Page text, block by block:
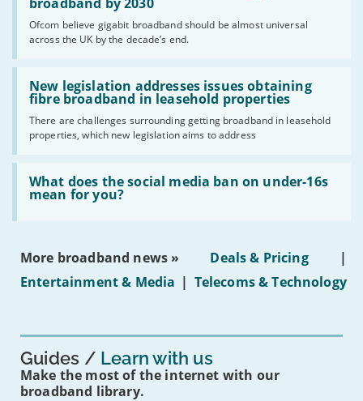
Ofcom believe gigabit broadband should be almost universal
across the UK by the decade’s end.
the
UK
should
have
gigabit
broadband
by
2030'
New legislation addresses issues obtaining
fibre broadband in leasehold properties
There are challenges surrounding getting broadband in leasehold
properties, which new legislation aims to address
Read:
'New
legislation
issues
obtaining
fibre
broadband
leasehold
properties'
What does the social media ban on under-16s
mean for you?
Read:
'What
does
social
on
16s
More broadband news » Deals & Pricing
|
Entertainment & Media | Telecoms & Technology
Guides Learn with us
Make the most of the internet with our
broadband library.